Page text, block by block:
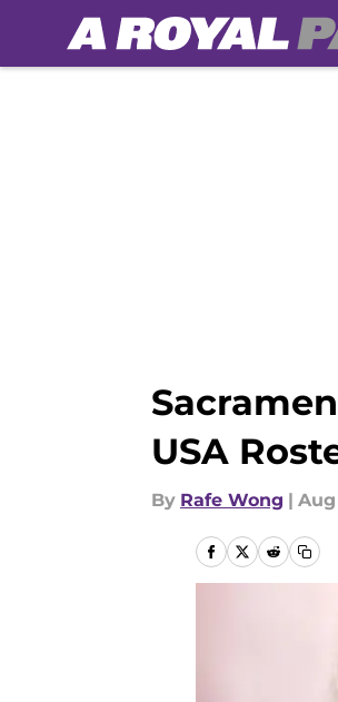
USA
By Rafe Wong | Aug